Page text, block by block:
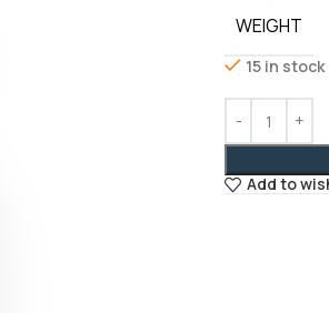
WEIGHT
15 in stock
Add to